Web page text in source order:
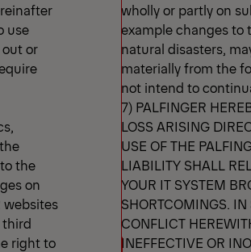
use
or
the
on
websites
third
right to
wholly or partly on
example changes to
natural disasters,
materially from the
not intend to
7) PALFINGER
LOSS ARISING
USE OF THE
LIABILITY SHALL
YOUR IT SYSTEM
SHORTCOMINGS. IN
CONFLICT
INEFFECTIVE OR